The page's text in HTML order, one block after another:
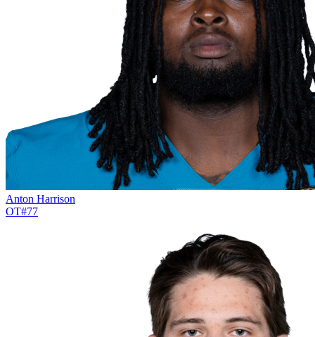
Anton Harrison
OT#77